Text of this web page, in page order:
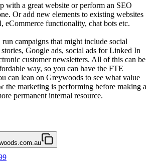
with a great website or perform an SEO
Or add new elements to existing websites
eCommerce functionality, chat bots etc.
campaigns that might include social
stories, Google ads, social ads for Linked In
customer newsletters. All of this can be
way, so you can have the FTE
can lean on Greywoods to see what value
the marketing is performing before making a
permanent internal resource.